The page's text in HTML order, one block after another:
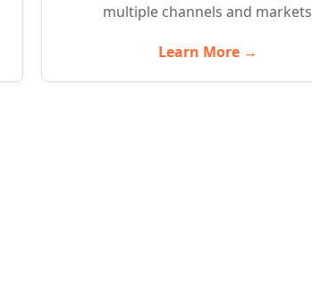
multiple channels and markets
Learn More →